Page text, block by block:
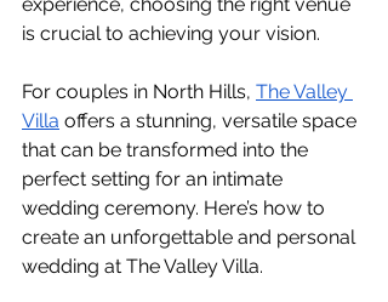
is crucial to achieving your vision.
For couples in North Hills, The Valley
Villa offers a stunning, versatile space
that can be transformed into the
perfect setting for an intimate
wedding ceremony. Here’s how to
create an unforgettable and personal
wedding at The Valley Villa.